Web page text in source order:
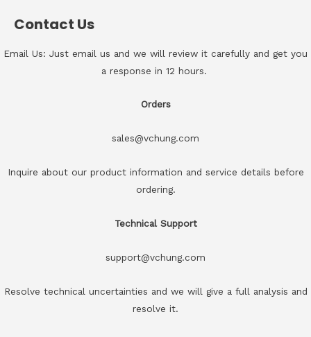
Contact Us
Email Us: Just email us and we will review it carefully and get you
a response in 12 hours.
Orders
sales@vchung.com
Inquire about our product information and service details before
ordering.
Technical Support
support@vchung.com
Resolve technical uncertainties and we will give a full analysis and
resolve it.